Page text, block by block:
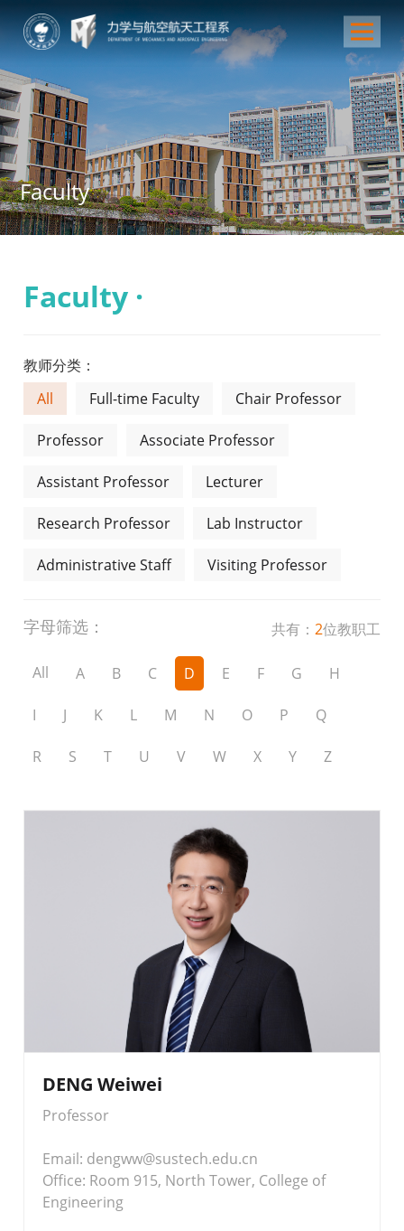
Faculty
Faculty ·
教师分类：
All
Full-time Faculty Chair Professor
Professor Associate Professor
Assistant Professor Lecturer
Research Professor Lab Instructor
Administrative Staff Visiting Professor
字母筛选：
All A B C D E F G H
I J K L M N O P Q
R S T U V W X Y Z
共有： 2位教职工
DENG Weiwei
Professor
Email: dengww@sustech.edu.cn
Office: Room 915, North Tower, College of
Engineering